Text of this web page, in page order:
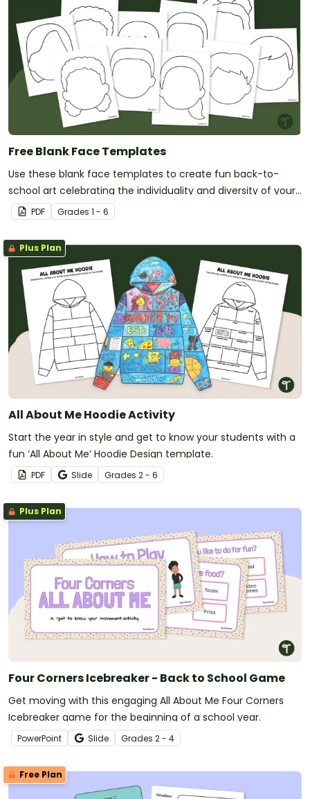
Free Blank Face Templates
Use these blank face templates to create fun back-to-
school art celebrating the individuality and diversity of your
new students!
PDF Grades 1 - 6
Plus Plan
All About Me Hoodie Activity
Start the year in style and get to know your students with a
fun ‘All About Me’ Hoodie Design template.
PDF Slide Grades 2 - 6
Plus Plan
Four Corners Icebreaker - Back to School Game
Get moving with this engaging All About Me Four Corners
Icebreaker game for the beginning of a school year.
PowerPoint Slide Grades 2 - 4
Free Plan